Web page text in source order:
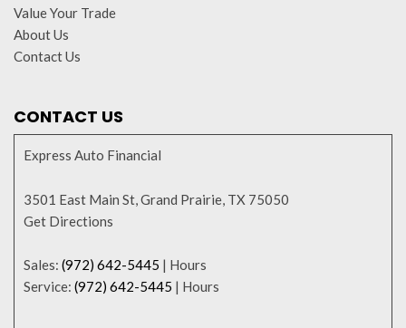
Value Your Trade
About Us
Contact Us
CONTACT US
Express Auto Financial
3501 East Main St, Grand Prairie, TX 75050
Get Directions
Sales: (972) 642-5445 | Hours
Service: (972) 642-5445 | Hours